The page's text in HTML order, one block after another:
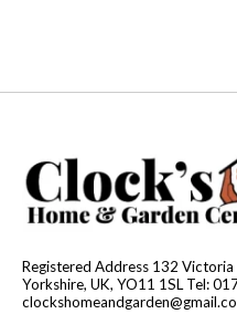
Registered Address 132
Yorkshire, UK, YO11 1SL Tel: